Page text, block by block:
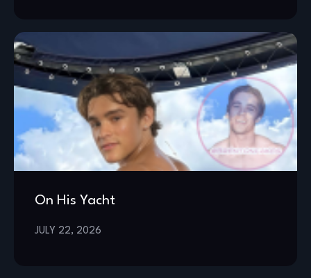
On His Yacht
JULY 22, 2026